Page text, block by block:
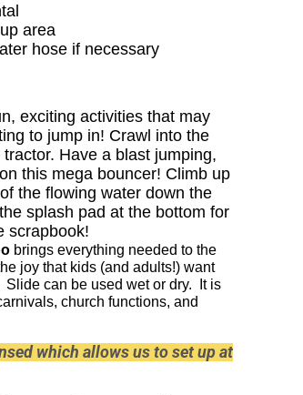
area
hose if necessary
exciting activities that may
to jump in! Crawl into the
Have a blast jumping,
this mega bouncer! Climb up
the flowing water down the
splash pad at the bottom for
scrapbook!
brings everything needed to the
joy that kids (and adults!) want
can be used wet or dry. It is
church functions, and
which allows us to set up at